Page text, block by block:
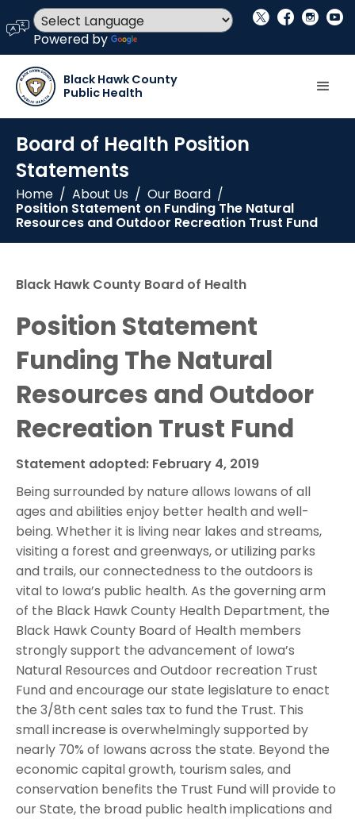
language
Powered by
social_x facebook instagram youtube
Black Hawk County
Public Health
Board of Health Position
Statements
Home / About Us / Our Board /
Position Statement on Funding The Natural
Resources and Outdoor Recreation Trust Fund
Black Hawk County Board of Health
Position Statement
Funding The Natural
Resources and Outdoor
Recreation Trust Fund
Statement adopted: February 4, 2019
Being surrounded by nature allows Iowans of all
ages and abilities enjoy better health and well-
being. Whether it is living near lakes and streams,
visiting a forest and greenways, or utilizing parks
and trails, our connectedness to the outdoors is
vital to Iowa’s public health. As the governing arm
of the Black Hawk County Health Department, the
Black Hawk County Board of Health members
strongly support the advancement of Iowa’s
Natural Resources and Outdoor recreation Trust
Fund and encourage our state legislature to enact
the 3/8th cent sales tax to fund the Trust. This
small increase is overwhelmingly supported by
nearly 70% of Iowans across the state. Beyond the
economic capital growth, tourism sales, and
conservation benefits the Trust Fund will provide to
our State, the broad public health implications and